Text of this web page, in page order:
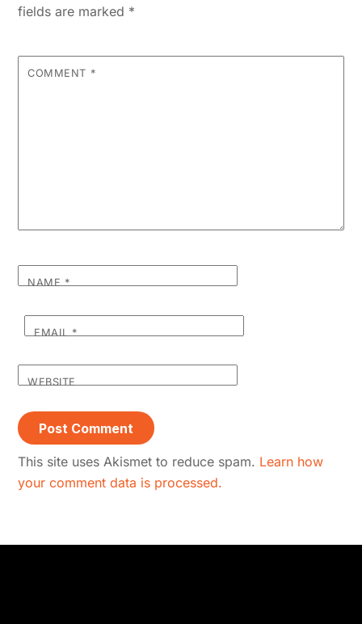
fields are marked *
COMMENT *
NAME*
EMAIL *
WEBSITE
This site uses Akismet to reduce spam. Learn how
your comment data is processed.